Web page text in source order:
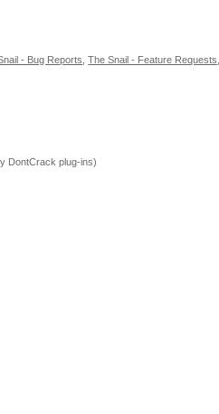
- Bug Reports ,The Snail - Feature Requests
DontCrack plug-ins)